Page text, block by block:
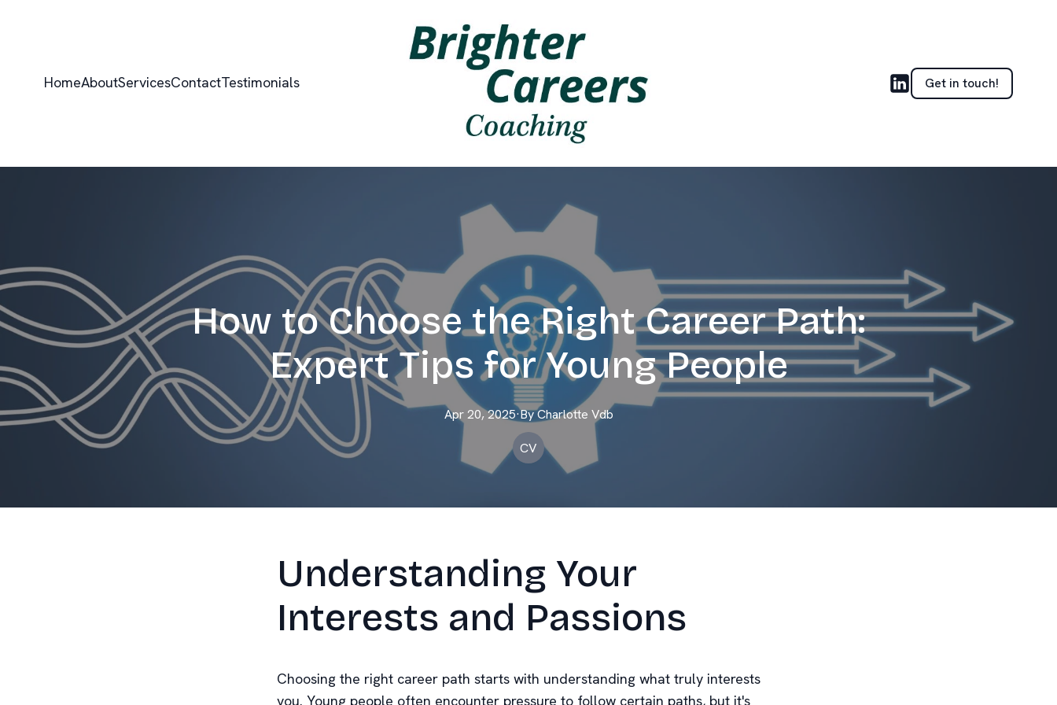
HomeAboutServicesContactTestimonials Get in touch!
How to Choose the Right Career Path:
Expert Tips for Young People
Apr 20, 2025·ByCharlotte Vdb
CV
Understanding Your
Interests and Passions
Choosing the right career path starts with understanding what truly interests
you. Young people often encounter pressure to follow certain paths, but it's